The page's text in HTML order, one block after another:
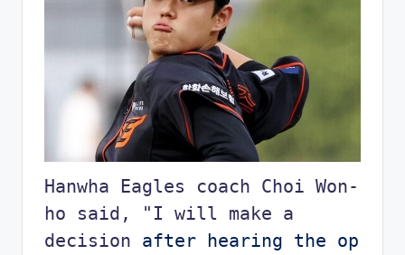
Hanwha Eagles coach Choi Won-
ho said, "I will make a
decision after hearing the op